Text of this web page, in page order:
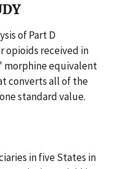
of Part D
opioids received in
morphine equivalent
converts all of the
standard value.
in five States in